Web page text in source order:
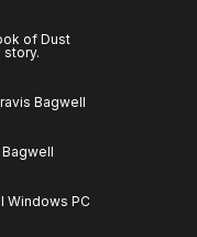
of Dust
story.
Bagwell
Bagwell
Windows PC